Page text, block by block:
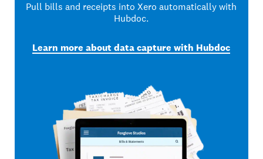
Pull bills and receipts into Xero automatically with
Hubdoc.
Learn more about data capture with Hubdoc